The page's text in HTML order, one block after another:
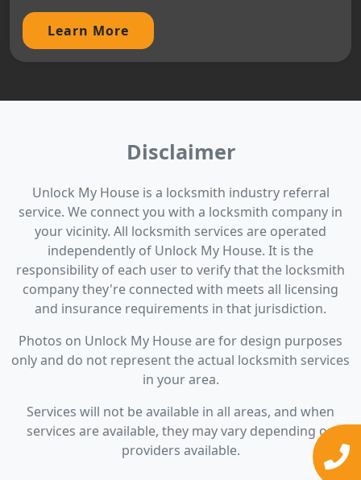
Learn More
Disclaimer
Unlock My House is a locksmith industry referral
service. We connect you with a locksmith company in
your vicinity. All locksmith services are operated
independently of Unlock My House. It is the
responsibility of each user to verify that the locksmith
company they're connected with meets all licensing
and insurance requirements in that jurisdiction.
Photos on Unlock My House are for design purposes
only and do not represent the actual locksmith services
in your area.
Services will not be available in all areas, and when
services are available, they may vary depending on
providers available.